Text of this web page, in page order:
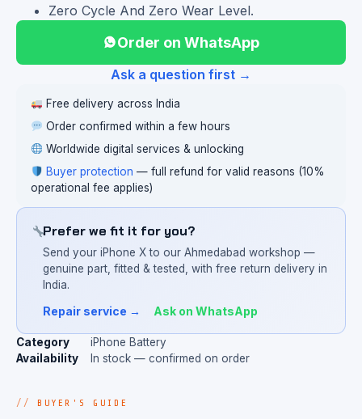
Zero Cycle And Zero Wear Level.
Order on WhatsApp
Ask a question first →
Free delivery across India
Order confirmed within a few hours
Worldwide digital services & unlocking
Buyer protection — full refund for valid reasons (10%
operational fee applies)
Prefer we fit it for you?
Send your iPhone X to our Ahmedabad workshop —
genuine part, fitted & tested, with free return delivery in
India.
Repair service → Ask on WhatsApp
Category
iPhone Battery
Availability
In stock — confirmed on order
BUYER'S GUIDE